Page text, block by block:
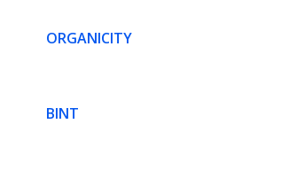
ORGANICITY
BINT